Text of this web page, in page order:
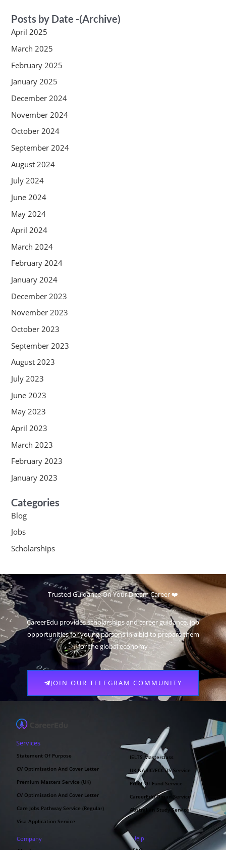
Posts by Date -(Archive)
April 2025
March 2025
February 2025
January 2025
December 2024
November 2024
October 2024
September 2024
August 2024
July 2024
June 2024
May 2024
April 2024
March 2024
February 2024
January 2024
December 2023
November 2023
October 2023
September 2023
August 2023
July 2023
June 2023
May 2023
April 2023
March 2023
February 2023
January 2023
Categories
Blog
Jobs
Scholarships
Trusted Guidance On Your Dream Career ❤️
CareerEdu provides scholarships and career guidance, job
opportunities for young persons in a bid to prepare them
for the global economy
JOIN OUR TELEGRAM COMMUNITY
Services
Statement Of Purpose
CV Optimisation And Cover Letter
Premium Masters Service (UK)
CV Optimisation And Cover Letter
Care Jobs Pathway Service (Regular)
Visa Application Service
IELTS Masterclass
UK NARIC/ECCTIS Service
Proof Of Fund Service
CareerEdu Oman Service
Australian Study Service
Company Help